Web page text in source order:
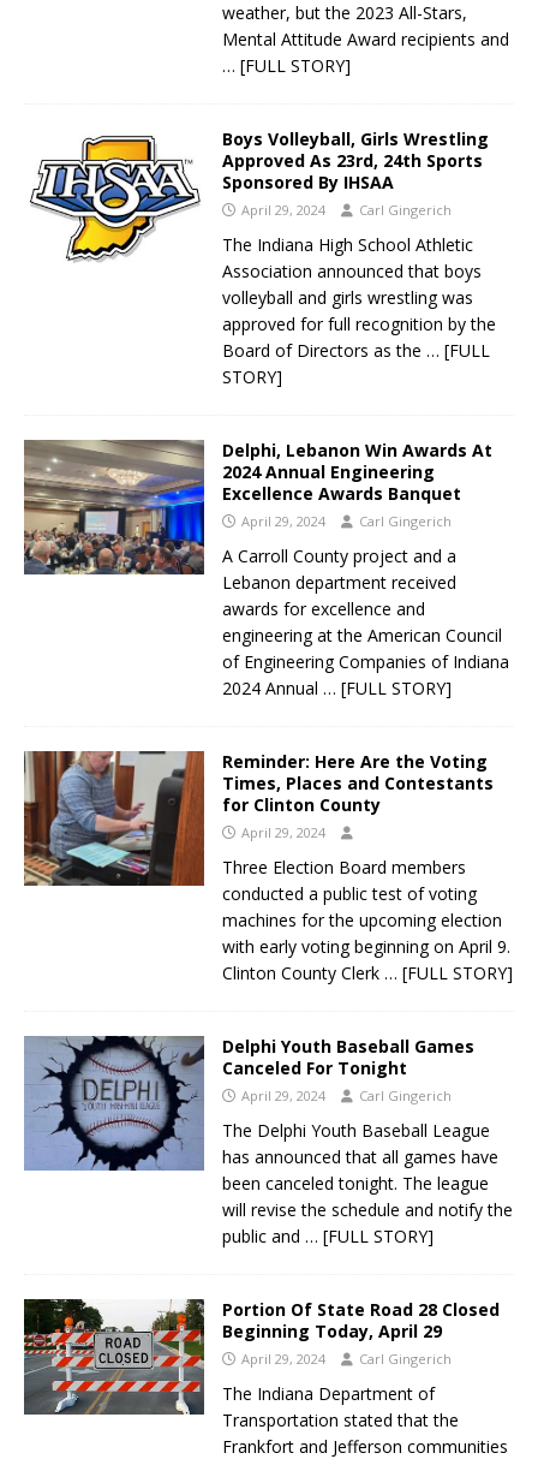
weather, but the 2023 All-Stars,
Mental Attitude Award recipients and
… [FULL STORY]
Boys Volleyball, Girls Wrestling
Approved As 23rd, 24th Sports
Sponsored By IHSAA
April 29, 2024 Carl Gingerich
The Indiana High School Athletic
Association announced that boys
volleyball and girls wrestling was
approved for full recognition by the
Board of Directors as the … [FULL
STORY]
Delphi, Lebanon Win Awards At
2024 Annual Engineering
Excellence Awards Banquet
April 29, 2024 Carl Gingerich
A Carroll County project and a
Lebanon department received
awards for excellence and
engineering at the American Council
of Engineering Companies of Indiana
2024 Annual … [FULL STORY]
Reminder: Here Are the Voting
Times, Places and Contestants
for Clinton County
April 29, 2024
Three Election Board members
conducted a public test of voting
machines for the upcoming election
with early voting beginning on April 9.
Clinton County Clerk … [FULL STORY]
Delphi Youth Baseball Games
Canceled For Tonight
April 29, 2024 Carl Gingerich
The Delphi Youth Baseball League
has announced that all games have
been canceled tonight. The league
will revise the schedule and notify the
public and … [FULL STORY]
Portion Of State Road 28 Closed
Beginning Today, April 29
April 29, 2024 Carl Gingerich
The Indiana Department of
Transportation stated that the
Frankfort and Jefferson communities